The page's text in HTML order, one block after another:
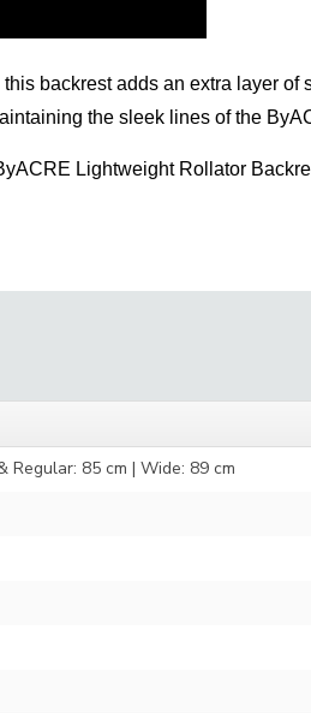
backrest adds an extra layer
the sleek lines of the
Lightweight Rollator
Regular: 85 cm | Wide: 89 cm